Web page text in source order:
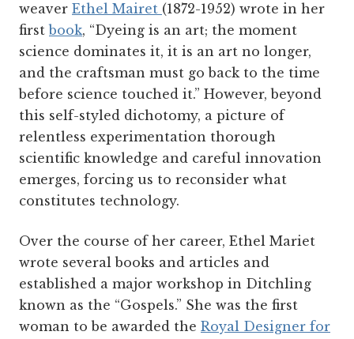
weaver Ethel Mairet (1872-1952) wrote in her
firstbook, “Dyeing is an art; the moment
science dominates it, it is an art no longer,
and the craftsman must go back to the time
before science touched it.” However, beyond
this self-styled dichotomy, a picture of
relentless experimentation thorough
scientific knowledge and careful innovation
emerges, forcing us to reconsider what
constitutes technology.
Over the course of her career, Ethel Mariet
wrote several books and articles and
established a major workshop in Ditchling
known as the “Gospels.” She was the first
woman to be awarded the Royal Designer for